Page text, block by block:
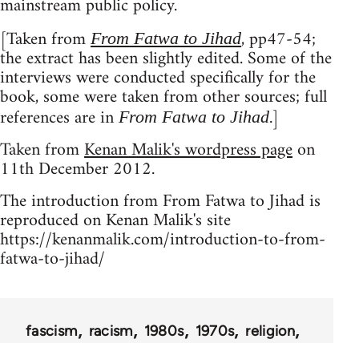
[Taken from From Fatwa to Jihad, pp47-54;
the extract has been slightly edited. Some of the
interviews were conducted specifically for the
book, some were taken from other sources; full
references are in From Fatwa to Jihad.]
Taken fromKenan Malik's wordpress pageon
11th December 2012.
The introduction from From Fatwa to Jihad is
reproduced on Kenan Malik's site
https://kenanmalik.com/introduction-to-from-
fatwa-to-jihad/
fascism racism 1980s 1970s
religion